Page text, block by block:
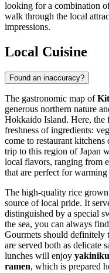
looking for a combination
walk through the local
impressions.
Local Cuisine
Found an inaccuracy?
The gastronomic map of
generous northern nature
Hokkaido Island. Here, the
freshness of ingredients:
come to restaurant
trip to this region ofJapan
local flavors, ranging from
that are perfect for
The high-quality rice
source of local pride. It
distinguished by a special
the sea, you can always
Gourmets should definitely
are served both as delicate
lunches will enjoy yakiniku
ramen, which is prepared